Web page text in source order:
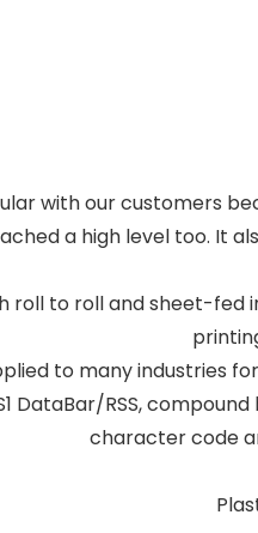
with our customers
a high level too. It
roll to roll and sheet-fed
to many industries
DataBar/RSS,
character code